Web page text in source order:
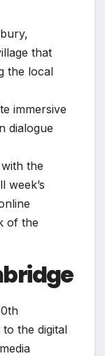
that
the local
immersive
dialogue
the
week’s
of the
the digital